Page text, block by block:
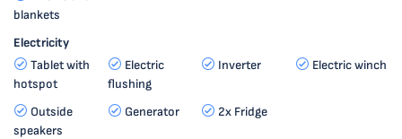
blankets
Electricity
Tablet with
hotspot
Electric
flushing
Inverter Electric winch
Outside
speakers
Generator 2x Fridge